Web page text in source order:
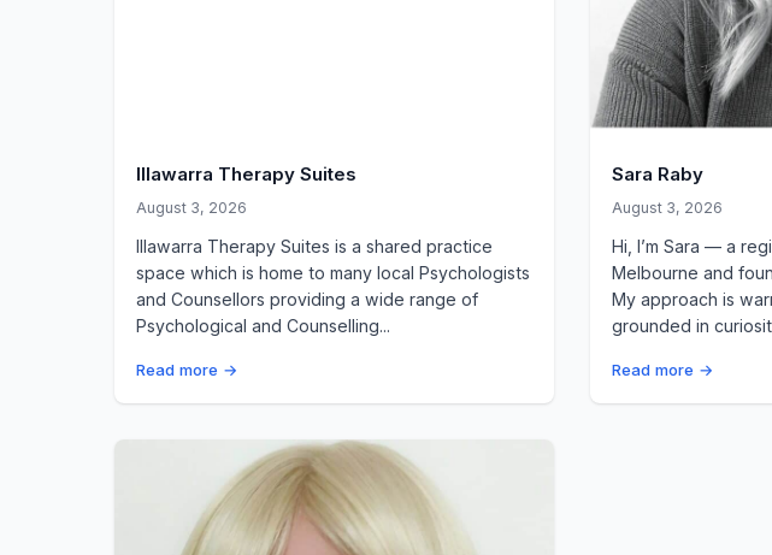
Illawarra Therapy Suites
August 3, 2026
Illawarra Therapy Suites is a shared practice
space which is home to many local Psychologists
and Counsellors providing a wide range of
Psychological and Counselling...
Read more →
Sara Raby
August 3, 2026
Hi, I’m Sara — a
Melbourne and
My approach is
grounded in
Read more →